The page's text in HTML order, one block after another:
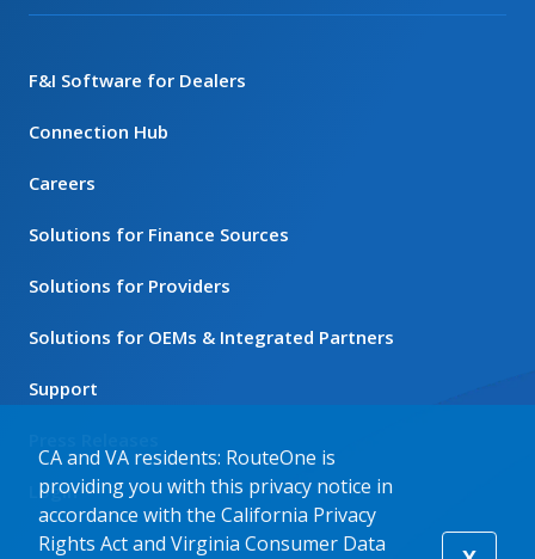
CA and VA residents: RouteOne is
providing you with this privacy notice in
accordance with the California Privacy
Rights Act and Virginia Consumer Data
F&I Software for Dealers
Connection Hub
Careers
Solutions for Finance Sources
Solutions for Providers
Solutions for OEMs & Integrated Partners
Support
Login